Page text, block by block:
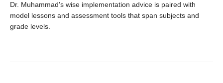
Dr. Muhammad's wise implementation advice is paired with
model lessons and assessment tools that span subjects and
grade levels.